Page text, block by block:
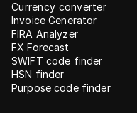
Currency converter
Invoice Generator
FIRA Analyzer
FX Forecast
SWIFT code finder
HSN finder
Purpose code finder